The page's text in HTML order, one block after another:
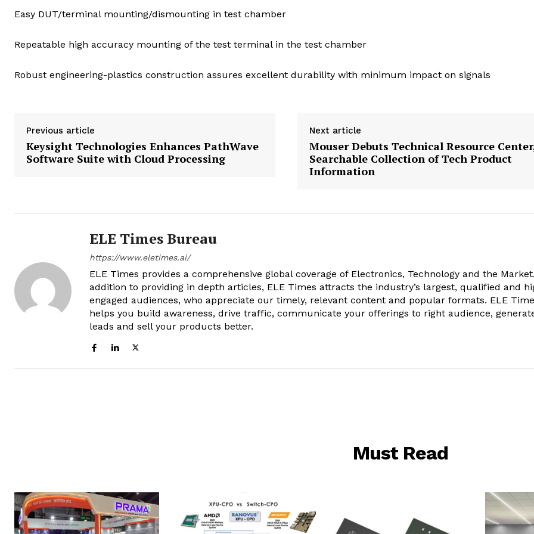
Easy DUT/terminal mounting/dismounting in test chamber
Repeatable high accuracy mounting of the test terminal in the test chamber
Robust engineering-plastics construction assures excellent durability with minimum impact on signals
Previous article
Keysight Technologies Enhances PathWave
Software Suite with Cloud Processing
Next article
Mouser Debuts Technical Resource
Searchable Collection of Tech Product
Information
ELE Times Bureau
https://www.eletimes.ai/
ELE Times provides a comprehensive global coverage of Electronics, Technology and the
addition to providing in depth articles, ELE Times attracts the industry’s largest, qualified and
engaged audiences, who appreciate our timely, relevant content and popular formats. ELE
helps you build awareness, drive traffic, communicate your offerings to right audience,
leads and sell your products better.
Must Read